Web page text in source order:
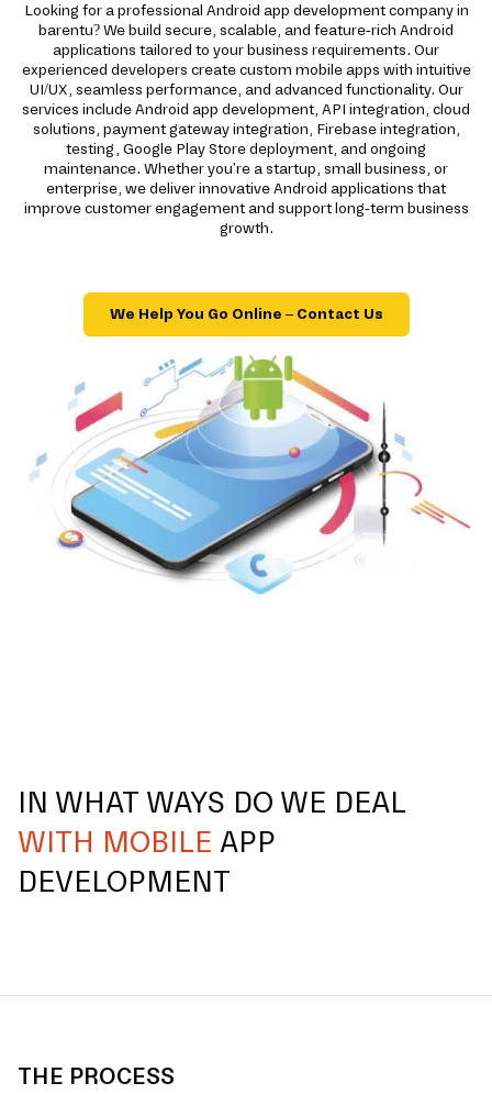
Looking for a professional Android app development company in
barentu? We build secure, scalable, and feature-rich Android
applications tailored to your business requirements. Our
experienced developers create custom mobile apps with intuitive
UI/UX, seamless performance, and advanced functionality. Our
services include Android app development, API integration, cloud
solutions, payment gateway integration, Firebase integration,
testing, Google Play Store deployment, and ongoing
maintenance. Whether you're a startup, small business, or
enterprise, we deliver innovative Android applications that
improve customer engagement and support long-term business
growth.
We Help You Go Online – Contact Us
IN WHAT WAYS DO WE DEAL
WITH MOBILE APP
DEVELOPMENT
THE PROCESS